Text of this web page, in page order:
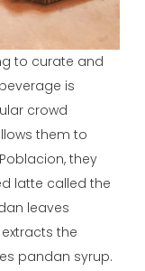
to curate and
is
crowd
them to
they
latte called the
leaves
the
pandan syrup.